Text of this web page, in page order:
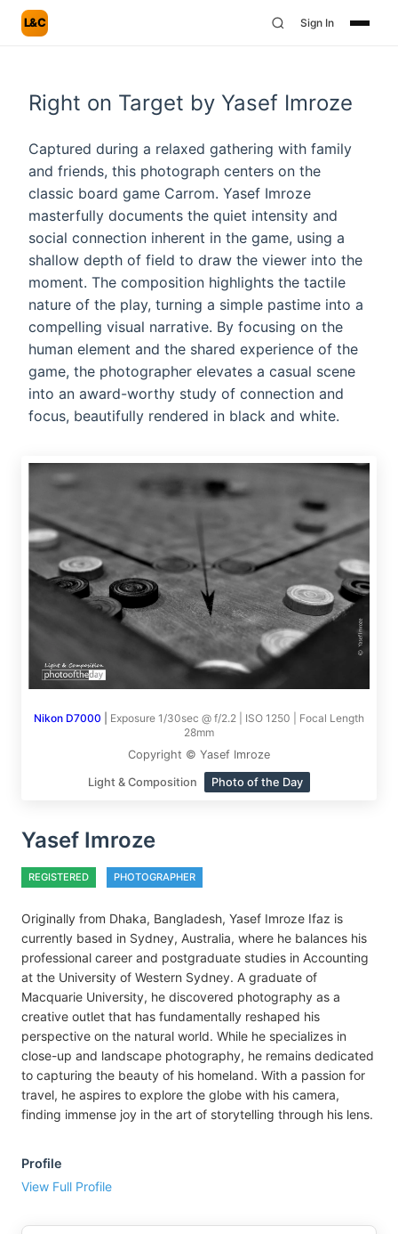
L&C Sign In
Right on Target by Yasef Imroze
Captured during a relaxed gathering with family
and friends, this photograph centers on the
classic board game Carrom. Yasef Imroze
masterfully documents the quiet intensity and
social connection inherent in the game, using a
shallow depth of field to draw the viewer into the
moment. The composition highlights the tactile
nature of the play, turning a simple pastime into a
compelling visual narrative. By focusing on the
human element and the shared experience of the
game, the photographer elevates a casual scene
into an award-worthy study of connection and
focus, beautifully rendered in black and white.
Nikon D7000
Exposure 1/30sec @ f/2.2 | ISO 1250 | Focal Length
28mm
Copyright © Yasef Imroze
Light & Composition Photo of the Day
Yasef Imroze
REGISTERED PHOTOGRAPHER
Originally from Dhaka, Bangladesh, Yasef Imroze Ifaz is
currently based in Sydney, Australia, where he balances his
professional career and postgraduate studies in Accounting
at the University of Western Sydney. A graduate of
Macquarie University, he discovered photography as a
creative outlet that has fundamentally reshaped his
perspective on the natural world. While he specializes in
close-up and landscape photography, he remains dedicated
to capturing the beauty of his homeland. With a passion for
travel, he aspires to explore the globe with his camera,
finding immense joy in the art of storytelling through his lens.
Profile
View Full Profile